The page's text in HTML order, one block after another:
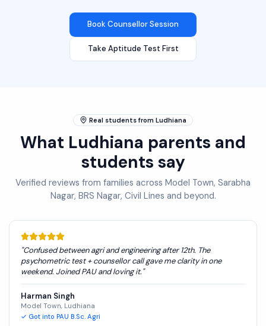
Book Counsellor Session
Take Aptitude Test First
Real students from Ludhiana
What Ludhiana parents and
students say
Verified reviews from families across Model Town, Sarabha
Nagar, BRS Nagar, Civil Lines and beyond.
"Confused between agri and engineering after 12th. The
psychometric test + counsellor call gave me clarity in one
weekend. Joined PAU and loving it."
Harman Singh
Model Town, Ludhiana
✓ Got into PAU B.Sc. Agri